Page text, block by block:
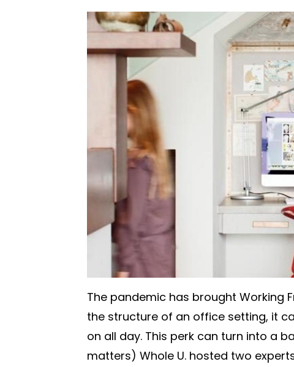
The pandemic has brought Working
the structure of an office setting, it
on all day. This perk can turn into a
matters) Whole U. hosted two